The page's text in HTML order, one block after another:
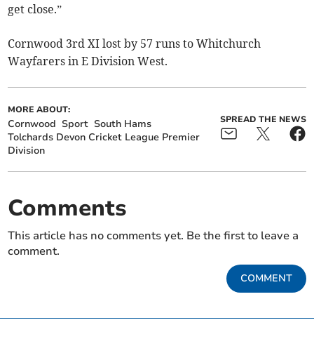
get close.”
Cornwood 3rd XI lost by 57 runs to Whitchurch
Wayfarers in E Division West.
MORE ABOUT:
Cornwood Sport South Hams
Tolchards Devon Cricket League Premier
Division
SPREAD THE NEWS
Comments
This article has no comments yet. Be the first to leave a
comment.
COMMENT